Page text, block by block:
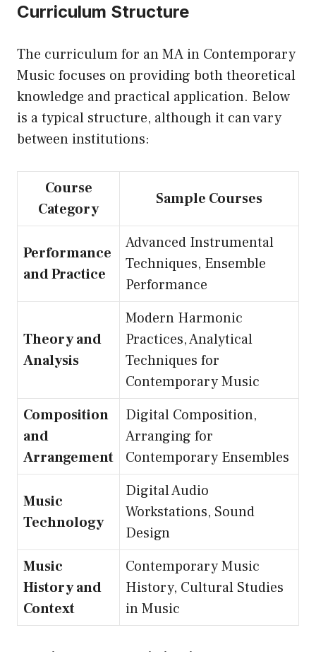
Curriculum Structure
The curriculum for an MA in Contemporary
Music focuses on providing both theoretical
knowledge and practical application. Below
is a typical structure, although it can vary
between institutions:
Course
Category
Sample Courses
Performance
and Practice
Advanced Instrumental
Techniques, Ensemble
Performance
Theory and
Analysis
Modern Harmonic
Practices, Analytical
Techniques for
Contemporary Music
Composition
and
Arrangement
Digital Composition,
Arranging for
Contemporary Ensembles
Music
Technology
Digital Audio
Workstations, Sound
Design
Music
History and
Context
Contemporary Music
History, Cultural Studies
in Music